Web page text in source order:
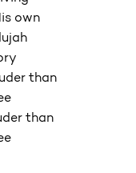
own
than
than